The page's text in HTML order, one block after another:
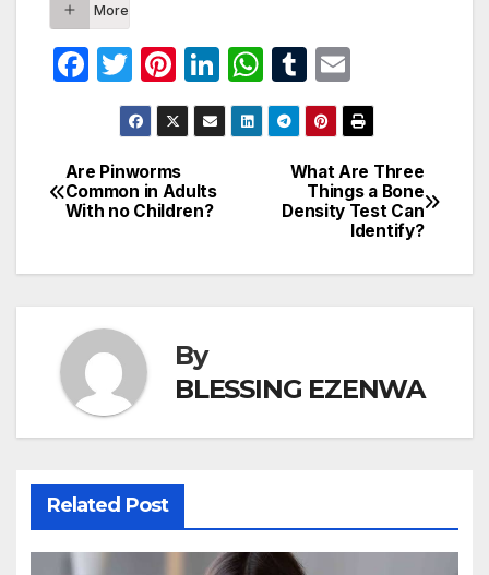
More
F
e
b
o
T
w
itt
er
Pi
nt
er
e
st
Li
n
k
W
h
at
A
p
T
u
m
bl
r
m
ail
Post
navigation
What Are Three
Things a Bone
Density Test Can
Identify?
Are Pinworms
Common in Adults
With no Children?
By
BLESSING EZENWA
Related Post